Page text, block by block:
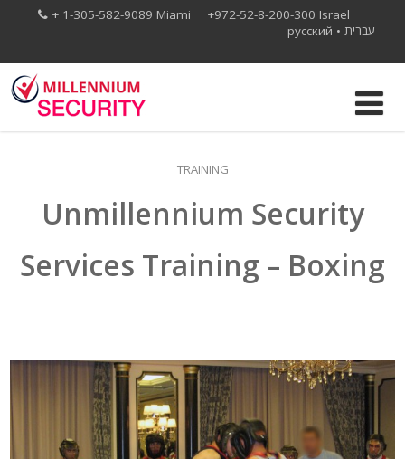
+ 1-305-582-9089 Miami +972-52-8-200-300 Israel
русский •עברית
TRAINING
Unmillennium Security
Services Training – Boxing